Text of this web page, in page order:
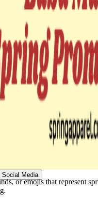
Social Media
or emojis that represent